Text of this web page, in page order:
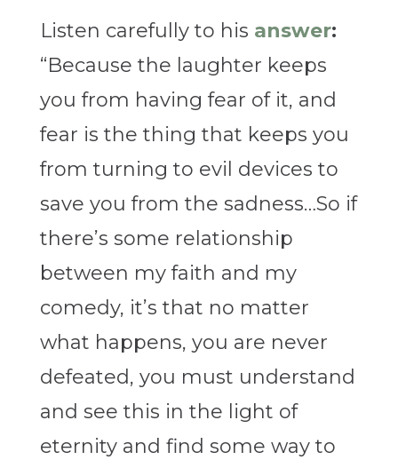
Listen carefully to his answer:
“Because the laughter keeps
you from having fear of it, and
fear is the thing that keeps you
from turning to evil devices to
save you from the sadness…So if
there’s some relationship
between my faith and my
comedy, it’s that no matter
what happens, you are never
defeated, you must understand
and see this in the light of
eternity and find some way to